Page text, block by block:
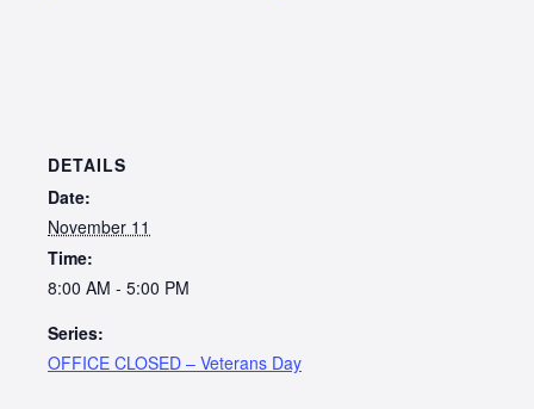
DETAILS
Date:
November 11
Time:
8:00 AM - 5:00 PM
Series:
OFFICE CLOSED – Veterans Day